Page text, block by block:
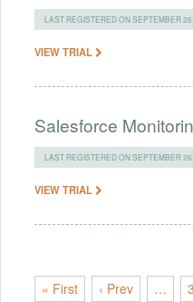
LAST REGISTERED ON SEPTEMBER
VIEW TRIAL
Salesforce
LAST REGISTERED ON SEPTEMBER
VIEW TRIAL
« First ‹ Prev …